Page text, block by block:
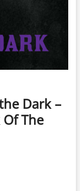
Dark –
The